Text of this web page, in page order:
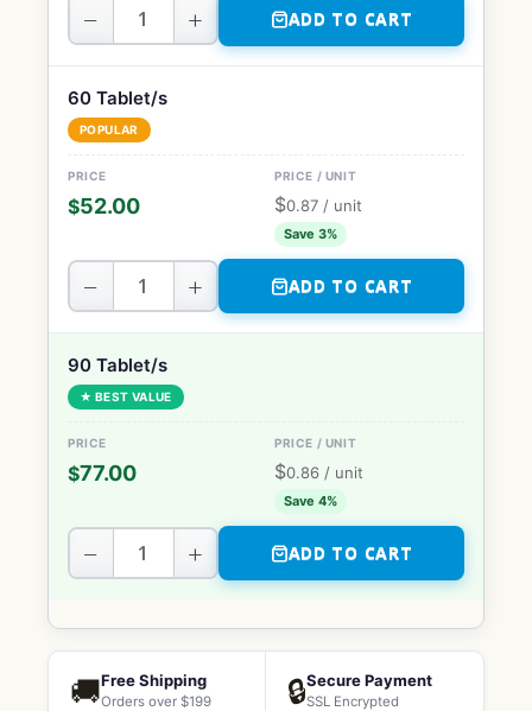
− + ADD TO CART
60 Tablet/s
POPULAR
$52.00 $0.87 / unit
Save 3%
− + ADD TO CART
90 Tablet/s
★ BEST VALUE
$77.00 $0.86 / unit
Save 4%
− + ADD TO CART
🚚Free Shipping
Orders over $199 🔒Secure Payment
SSL Encrypted